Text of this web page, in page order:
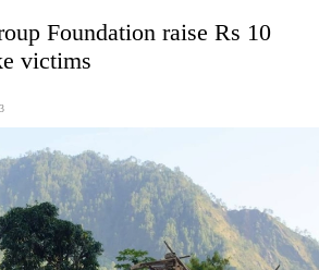
Foundation raise Rs 10
victims